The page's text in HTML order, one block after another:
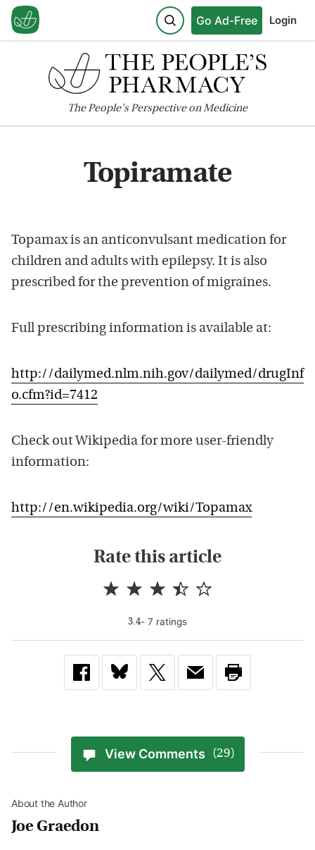
Go Ad-Free Login
ThePeople'sPerspective on Medicine
Topiramate
Topamax is an anticonvulsant medication for
children and adults with epilepsy. It is also
prescribed for the prevention of migraines.
Full prescribing information is available at:
http://dailymed.nlm.nih.gov/dailymed/drugInf
o.cfm?id=7412
Check out Wikipedia for more user-friendly
information:
http://en.wikipedia.org/wiki/Topamax
Rate this article
3.4- 7 ratings
View Comments (29)
About the Author
Joe Graedon